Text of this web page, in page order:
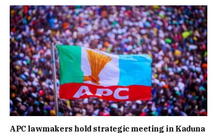
APC lawmakers hold strategic meeting in Kaduna